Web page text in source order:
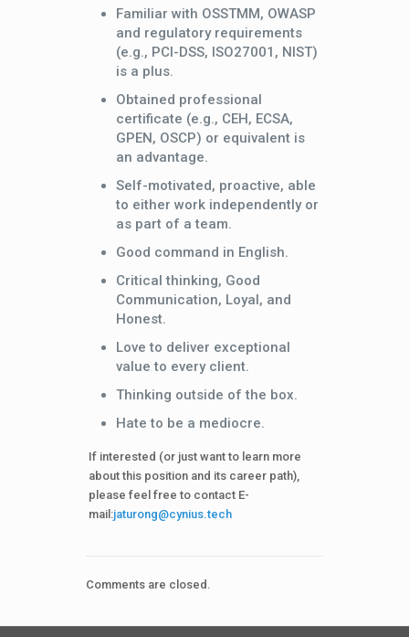
Familiar with OSSTMM, OWASP
and regulatory requirements
(e.g., PCI-DSS, ISO27001, NIST)
is a plus.
Obtained professional
certificate (e.g., CEH, ECSA,
GPEN, OSCP) or equivalent is
an advantage.
Self-motivated, proactive, able
to either work independently or
as part of a team.
Good command in English.
Critical thinking, Good
Communication, Loyal, and
Honest.
Love to deliver exceptional
value to every client.
Thinking outside of the box.
Hate to be a mediocre.
If interested (or just want to learn more
about this position and its career path),
please feel free to contact E-
mail:jaturong@cynius.tech
Comments are closed.